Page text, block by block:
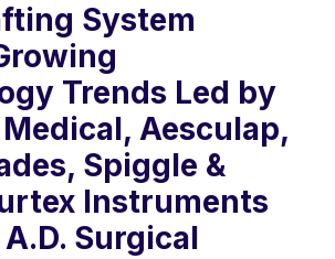
System
Trends Led by
Aesculap,
Spiggle &
Instruments
Surgical